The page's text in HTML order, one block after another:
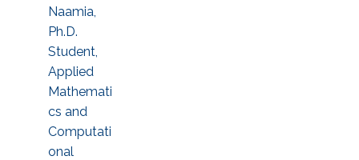
Naamia,
Ph.D.
Student,
Applied
Mathemati
cs and
Computati
onal